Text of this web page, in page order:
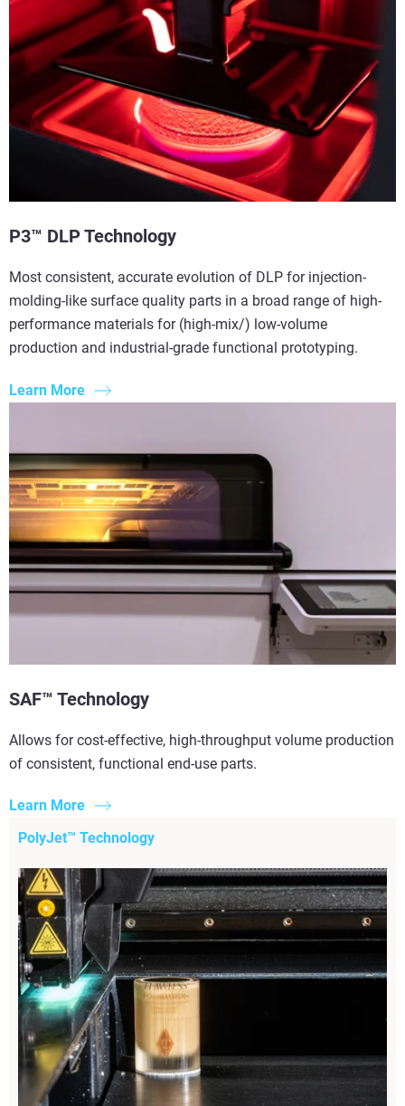
P3™ DLP Technology
Most consistent, accurate evolution of DLP for injection-
molding-like surface quality parts in a broad range of high-
performance materials for (high-mix/) low-volume
production and industrial-grade functional prototyping.
Learn More
SAF™ Technology
Allows for cost-effective, high-throughput volume production
of consistent, functional end-use parts.
Learn More
PolyJet™ Technology